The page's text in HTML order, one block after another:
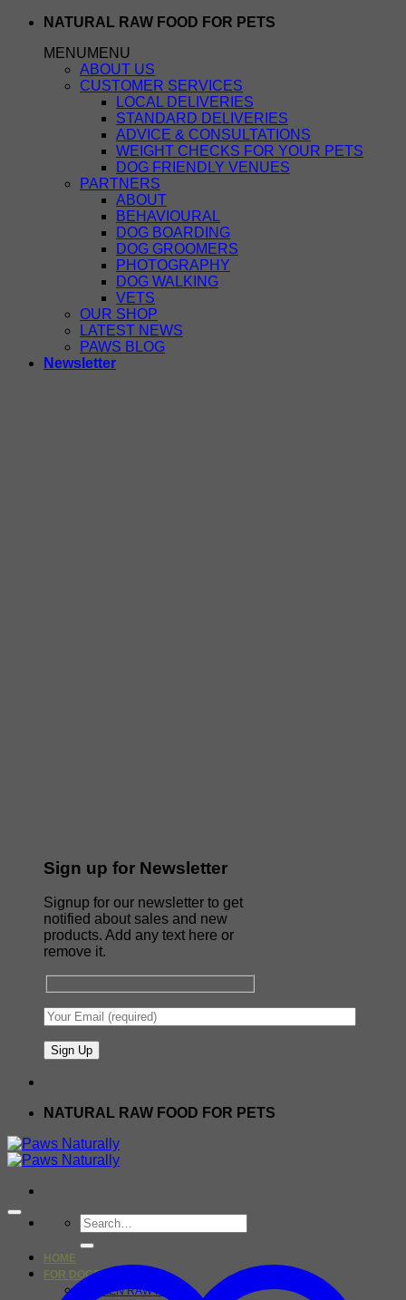
Skip
content
NATURAL RAW FOOD FOR PETS
MENUMENU
ABOUT US
CUSTOMER SERVICES
LOCAL DELIVERIES
STANDARD DELIVERIES
ADVICE & CONSULTATIONS
WEIGHT CHECKS FOR YOUR PETS
DOG FRIENDLY VENUES
PARTNERS
ABOUT
BEHAVIOURAL
DOG BOARDING
DOG GROOMERS
PHOTOGRAPHY
DOG WALKING
VETS
OUR SHOP
LATEST NEWS
PAWS BLOG
Newsletter
Sign up for Newsletter
Signup for our newsletter to get
notified about sales and new
products. Add any text here or
remove it.
NATURAL RAW FOOD FOR PETS
Search
for:
HOME
FOR DOGS
FROZEN RAW FOOD